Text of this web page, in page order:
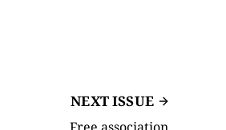
NEXT ISSUE